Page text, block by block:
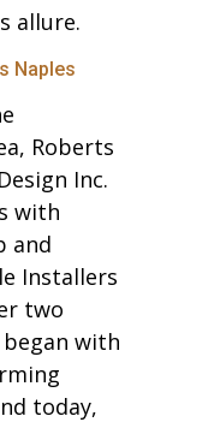
allure.
Naples
Roberts
Inc.
with
and
Installers
two
with
today,